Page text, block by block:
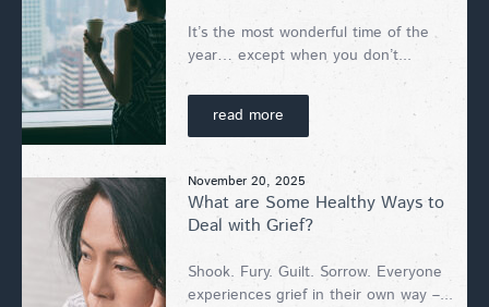
It’s the most wonderful time of the
year… except when you don’t...
read more
November 20, 2025
What are Some Healthy Ways to
Deal with Grief?
Shook. Fury. Guilt. Sorrow. Everyone
experiences grief in their own way –...